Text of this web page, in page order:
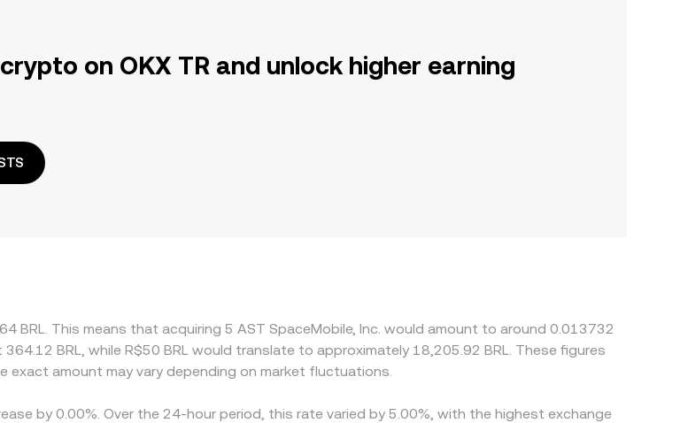
on OKX TR and unlock higher earning
BRL. This means that acquiring 5 AST SpaceMobile, Inc. would amount to around 0.013732
BRL, while R$50 BRL would translate to approximately 18,205.92 BRL. These figures
exact amount may vary depending on market fluctuations.
by 0.00%. Over the 24-hour period, this rate varied by 5.00%, with the highest exchange